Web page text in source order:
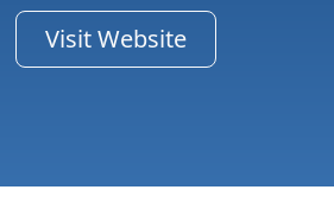
Visit Website